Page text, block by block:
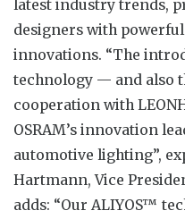
latest industry trends,
designers with
innovations. “The
technology — and also
cooperation with
OSRAM’s innovation
automotive lighting”,
Hartmann, Vice
adds: “Our ALIYOS™